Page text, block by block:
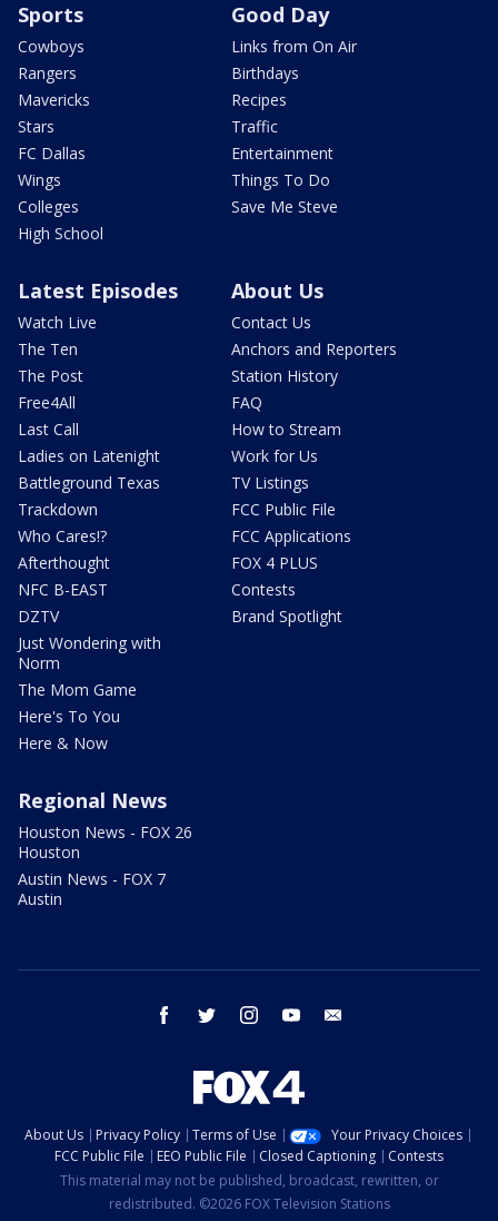
Sports
Cowboys
Rangers
Mavericks
Stars
FC Dallas
Wings
Colleges
High School
Good Day
Links from On Air
Birthdays
Recipes
Traffic
Entertainment
Things To Do
Save Me Steve
Latest Episodes
Watch Live
The Ten
The Post
Free4All
Last Call
Ladies on Latenight
Battleground Texas
Trackdown
Who Cares!?
Afterthought
NFC B-EAST
DZTV
Just Wondering with
Norm
The Mom Game
Here's To You
Here & Now
About Us
Contact Us
Anchors and Reporters
Station History
FAQ
How to Stream
Work for Us
TV Listings
FCC Public File
FCC Applications
FOX 4 PLUS
Contests
Brand Spotlight
Regional News
Houston News - FOX 26
Houston
Austin News - FOX 7
Austin
facebook twitter instagram youtube
About Us Privacy Policy Terms of Use
Your Privacy Choices
FCC Public File
EEO Public File Closed Captioning
Contests
This material may not be published, broadcast, rewritten, or
redistributed. ©2026 FOX Television Stations